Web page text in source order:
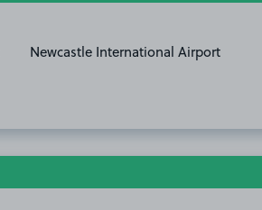
Newcastle International Airport